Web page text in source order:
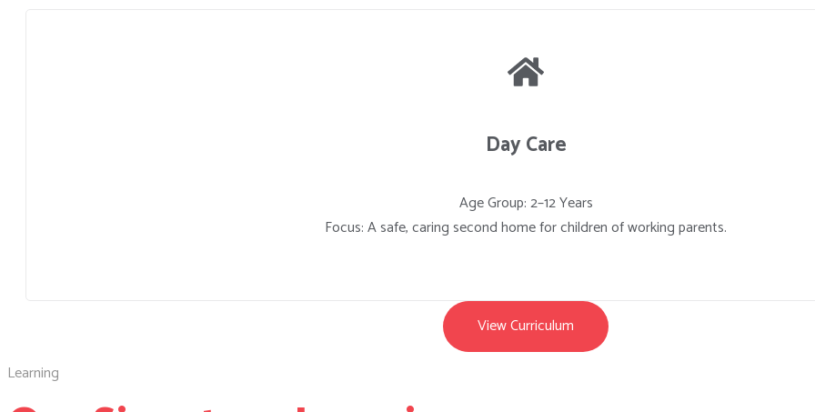
Day Care
Age Group: 2–12 Years
Focus: A safe, caring second home for children of working parents.
View Curriculum
Learning